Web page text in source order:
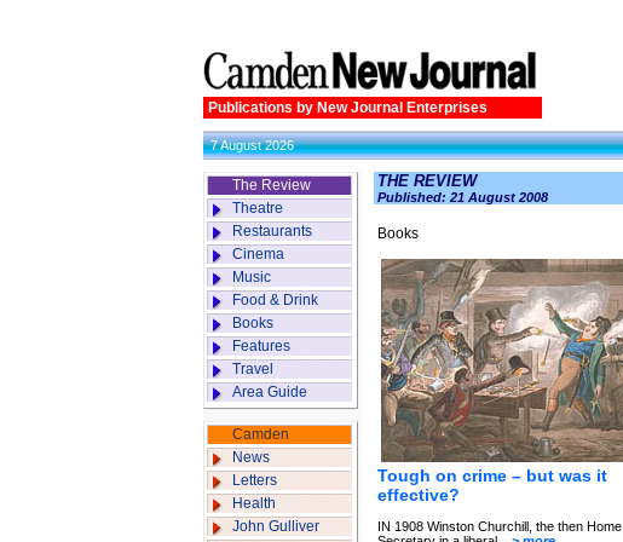
Publications by New Journal Enterprises
7 August 2026
The Review
Theatre
Restaurants
Cinema
Music
Food & Drink
Books
Features
Travel
Area Guide
Camden
News
Letters
Health
John Gulliver
THE REVIEW
Published: 21 August 2008
Books
Tough on crime – but was it
effective?
IN 1908 Winston Churchill, the then Home